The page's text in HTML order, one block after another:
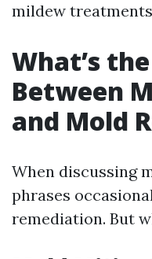
mildew
What’s
Between
and Mold
When discussing
phrases
remediation. But